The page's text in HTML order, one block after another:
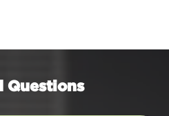
Questions